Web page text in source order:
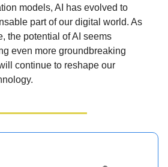
models, AI has evolved to
part of our digital world. As
the potential of AI seems
even more groundbreaking
continue to reshape our